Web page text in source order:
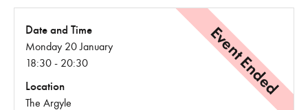
Event Ended
Date and Time
Monday 20 January
18:30 - 20:30
Location
The Argyle